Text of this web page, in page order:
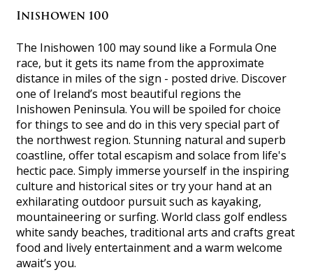
Inishowen 100
The Inishowen 100 may sound like a Formula One
race, but it gets its name from the approximate
distance in miles of the sign - posted drive. Discover
one of Ireland’s most beautiful regions the
Inishowen Peninsula. You will be spoiled for choice
for things to see and do in this very special part of
the northwest region. Stunning natural and superb
coastline, offer total escapism and solace from life's
hectic pace. Simply immerse yourself in the inspiring
culture and historical sites or try your hand at an
exhilarating outdoor pursuit such as kayaking,
mountaineering or surfing. World class golf endless
white sandy beaches, traditional arts and crafts great
food and lively entertainment and a warm welcome
await’s you.